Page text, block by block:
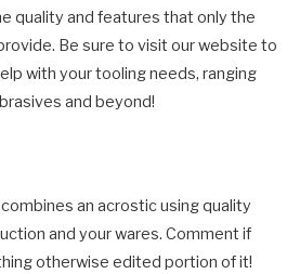
quality and features that only the
Be sure to visit our website to
with your tooling needs, ranging
and beyond!
an acrostic using quality
and your wares. Comment if
otherwise edited portion of it!